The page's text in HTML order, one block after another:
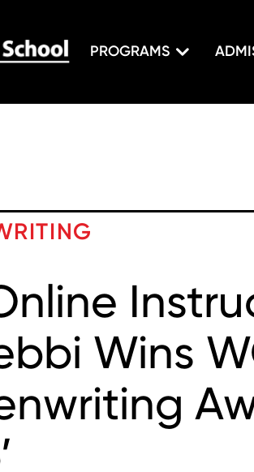
PROGRAMS
Wins